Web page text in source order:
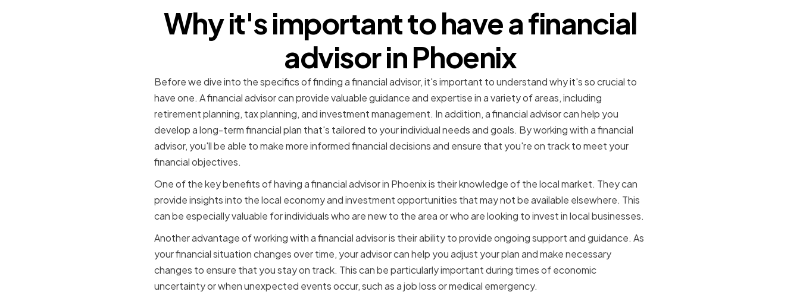
Why it's important to have a financial
advisor in Phoenix
Before we dive into the specifics of finding a financial advisor, it's important to understand why it's so crucial to
have one. A financial advisor can provide valuable guidance and expertise in a variety of areas, including
retirement planning, tax planning, and investment management. In addition, a financial advisor can help you
develop a long-term financial plan that's tailored to your individual needs and goals. By working with a financial
advisor, you'll be able to make more informed financial decisions and ensure that you're on track to meet your
financial objectives.
One of the key benefits of having a financial advisor in Phoenix is their knowledge of the local market. They can
provide insights into the local economy and investment opportunities that may not be available elsewhere. This
can be especially valuable for individuals who are new to the area or who are looking to invest in local businesses.
Another advantage of working with a financial advisor is their ability to provide ongoing support and guidance. As
your financial situation changes over time, your advisor can help you adjust your plan and make necessary
changes to ensure that you stay on track. This can be particularly important during times of economic
uncertainty or when unexpected events occur, such as a job loss or medical emergency.